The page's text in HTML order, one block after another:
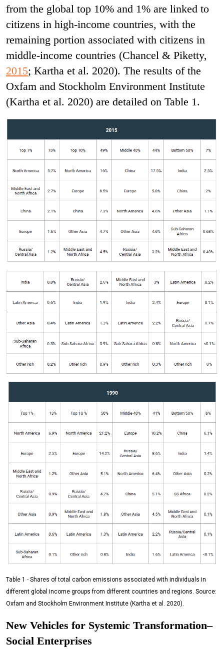
from the global top 10% and 1% are linked to
citizens in high-income countries, with the
remaining portion associated with citizens in
middle-income countries (Chancel & Piketty,
2015; Kartha et al. 2020). The results of the
Oxfam and Stockholm Environment Institute
(Kartha et al. 2020) are detailed on Table 1.
Table 1 - Shares of total carbon emissions associated with individuals in
different global income groups from different countries and regions. Source:
Oxfam and Stockholm Environment Institute (Kartha et al. 2020).
New Vehicles for Systemic Transformation–
Social Enterprises